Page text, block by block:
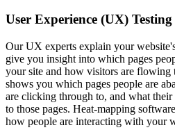
User Experience (UX) Testing
Our UX experts explain your
give you insight into which pages
your site and how visitors are flowing
shows you which pages people are
are clicking through to, and what
to those pages. Heat-mapping
how people are interacting with your